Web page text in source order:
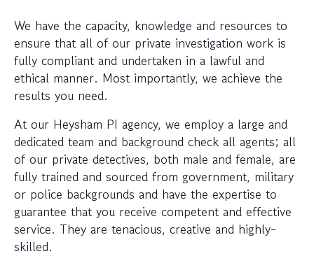
We have the capacity, knowledge and resources to
ensure that all of our private investigation work is
fully compliant and undertaken in a lawful and
ethical manner. Most importantly, we achieve the
results you need.
At our Heysham PI agency, we employ a large and
dedicated team and background check all agents; all
of our private detectives, both male and female, are
fully trained and sourced from government, military
or police backgrounds and have the expertise to
guarantee that you receive competent and effective
service. They are tenacious, creative and highly-
skilled.